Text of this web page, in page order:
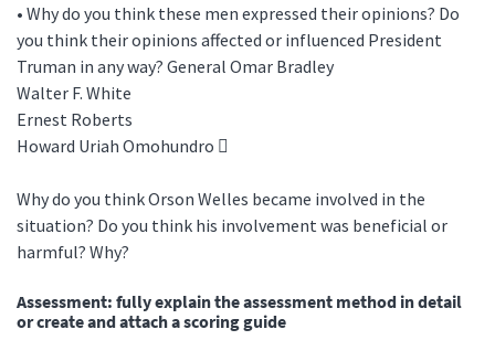
• Why do you think these men expressed their opinions? Do
you think their opinions affected or influenced President
Truman in any way? General Omar Bradley
Walter F. White
Ernest Roberts
Howard Uriah Omohundro 
Why do you think Orson Welles became involved in the
situation? Do you think his involvement was beneficial or
harmful? Why?
Assessment: fully explain the assessment method in detail
or create and attach a scoring guide